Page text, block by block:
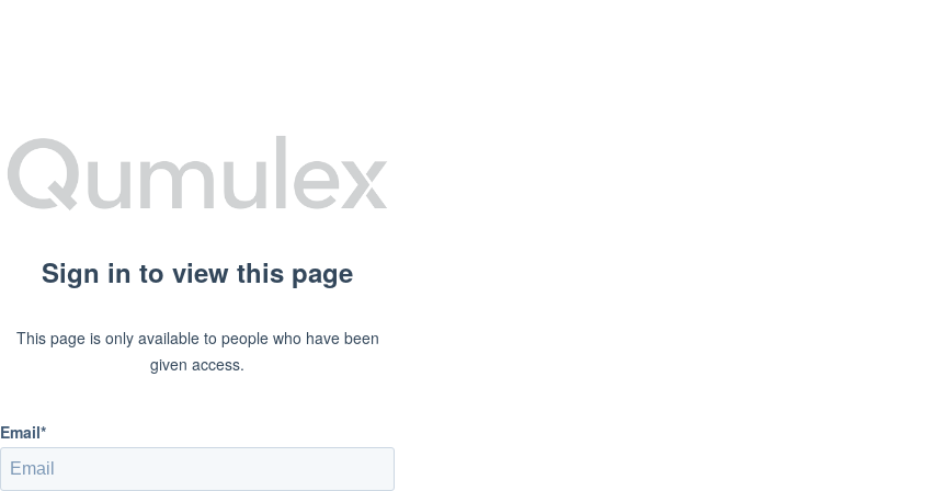
Sign in to view this page
This page is only available to people who have been
given access.
Email*